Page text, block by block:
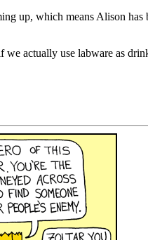
up, which means Alison
actually use labware as